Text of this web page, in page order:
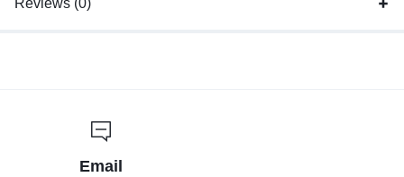
Reviews (0)
Email